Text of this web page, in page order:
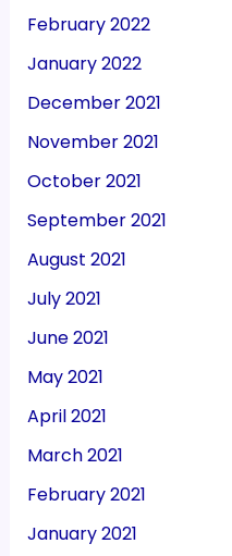
February 2022
January 2022
December 2021
November 2021
October 2021
September 2021
August 2021
July 2021
June 2021
May 2021
April 2021
March 2021
February 2021
January 2021